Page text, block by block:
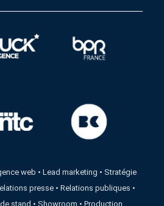
web •Lead marketing • Stratégie
presse• Relations publiques •
stand • Showroom • Production